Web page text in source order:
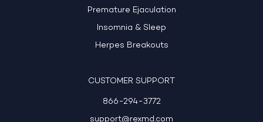
Premature Ejaculation
Insomnia & Sleep
Herpes Breakouts
CUSTOMER SUPPORT
866-294-3772
support@rexmd.com